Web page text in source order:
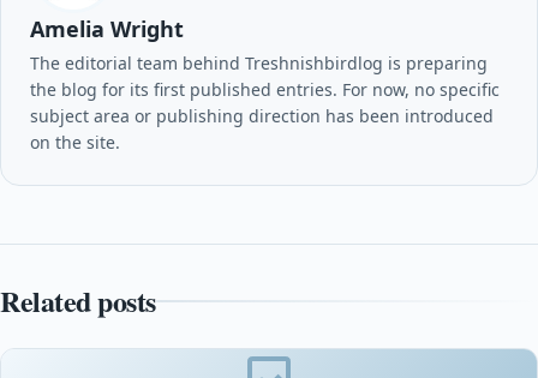
Amelia Wright
The editorial team behind Treshnishbirdlog is preparing
the blog for its first published entries. For now, no specific
subject area or publishing direction has been introduced
on the site.
Related posts